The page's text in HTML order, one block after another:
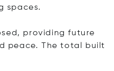
spaces.
providing future
peace. The total built